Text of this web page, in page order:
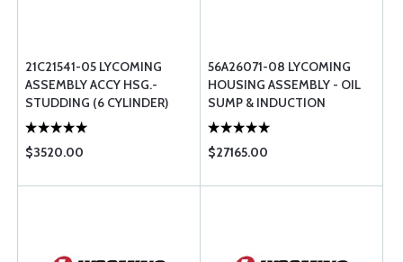
21C21541-05 LYCOMING
ASSEMBLY ACCY HSG.-
STUDDING (6 CYLINDER)
$3520.00
56A26071-08 LYCOMING
HOUSING ASSEMBLY - OIL
SUMP & INDUCTION
$27165.00